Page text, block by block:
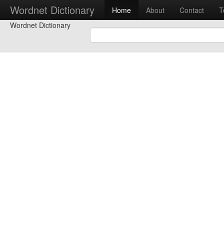
Wordnet Dictionary Home About Contact
Wordnet Dictionary